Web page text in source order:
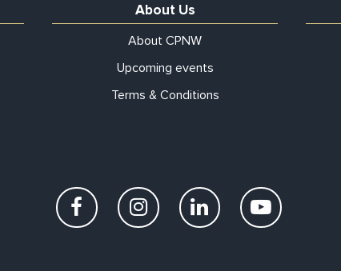
About Us
About CPNW
Upcoming events
Terms & Conditions
FacebookInstagramLinkedInYouTube